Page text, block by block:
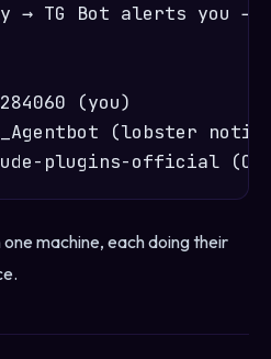
→ TG Bot alerts you →
(you)
(lobster
machine, each doing their